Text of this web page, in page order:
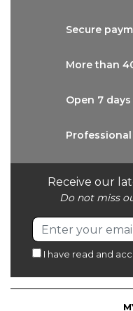
Receive our
Do not miss
I have read and
Secure
More than
Open 7 days